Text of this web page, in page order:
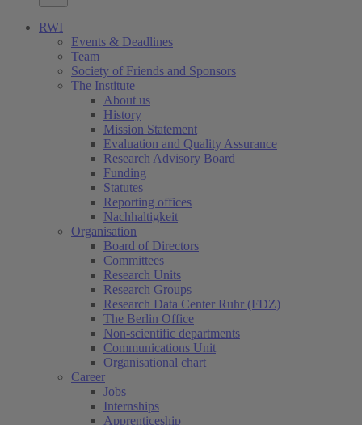
RWI
Events & Deadlines
Team
Society of Friends and Sponsors
The Institute
About us
History
Mission Statement
Evaluation and Quality Assurance
Research Advisory Board
Funding
Statutes
Reporting offices
Nachhaltigkeit
Organisation
Board of Directors
Committees
Research Units
Research Groups
Research Data Center Ruhr (FDZ)
The Berlin Office
Non-scientific departments
Communications Unit
Organisational chart
Career
Jobs
Internships
Apprenticeship